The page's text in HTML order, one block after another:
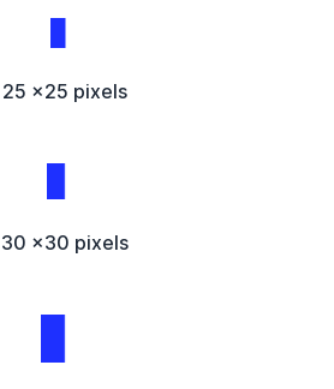
25 x25 pixels
30 x30 pixels